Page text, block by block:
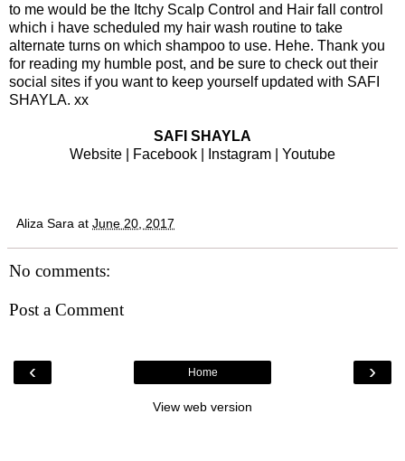
to me would be the Itchy Scalp Control and Hair fall control
which i have scheduled my hair wash routine to take
alternate turns on which shampoo to use. Hehe. Thank you
for reading my humble post, and be sure to check out their
social sites if you want to keep yourself updated with SAFI
SHAYLA. xx
SAFI SHAYLA
Website
Facebook Instagram Youtube
Aliza Sara at June 20, 2017
No comments:
Post a Comment
‹ ›
Home
View web version